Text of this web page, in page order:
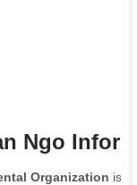
Ngo
Organization is